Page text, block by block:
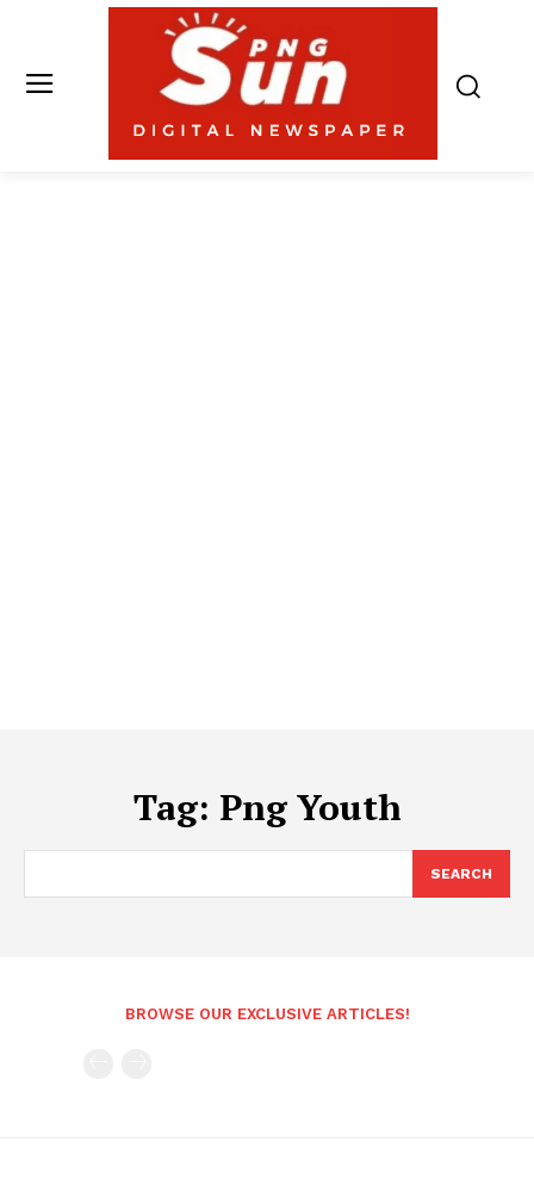
Tag: Png Youth
SEARCH
BROWSE OUR EXCLUSIVE ARTICLES!